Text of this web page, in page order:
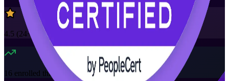
4.5 (24+ Reviews)
16 enrolled this week